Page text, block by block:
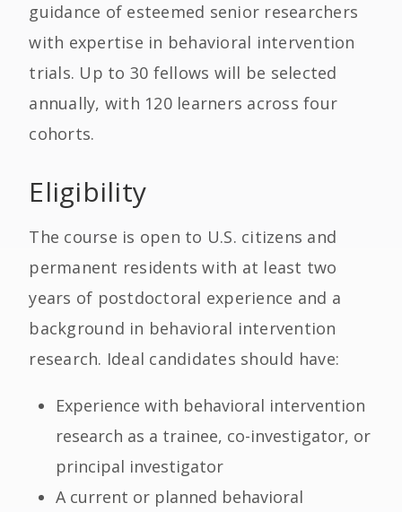
guidance of esteemed senior researchers
with expertise in behavioral intervention
trials. Up to 30 fellows will be selected
annually, with 120 learners across four
cohorts.
Eligibility
The course is open to U.S. citizens and
permanent residents with at least two
years of postdoctoral experience and a
background in behavioral intervention
research. Ideal candidates should have:
Experience with behavioral intervention
research as a trainee, co-investigator, or
principal investigator
A current or planned behavioral